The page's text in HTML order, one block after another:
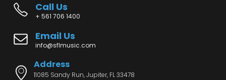
Call Us
+ 561 706 1400
Email Us
info@sflmusic.com
Address
11085 Sandy Run, Jupiter, FL 33478